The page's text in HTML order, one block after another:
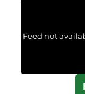
Feed not